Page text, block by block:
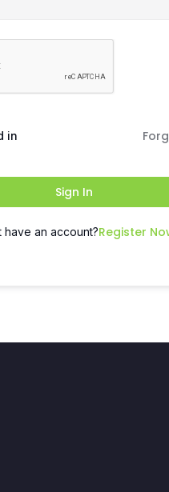
in
Sign In
have an account?Register